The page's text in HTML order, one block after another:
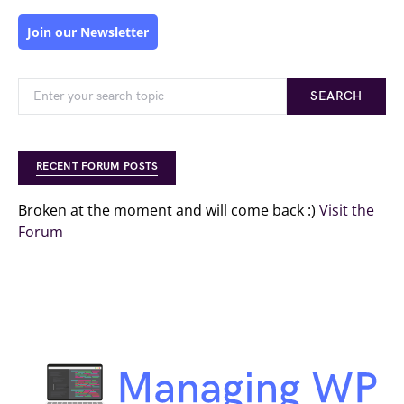
Join our Newsletter
SEARCH
RECENT FORUM POSTS
Broken at the moment and will come back :) Visit the
Forum